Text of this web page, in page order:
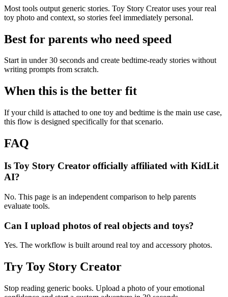
Most tools output generic stories. Toy Story Creator uses your real
toy photo and context, so stories feel immediately personal.
Best for parents who need speed
Start in under 30 seconds and create bedtime-ready stories without
writing prompts from scratch.
When this is the better fit
If your child is attached to one toy and bedtime is the main use case,
this flow is designed specifically for that scenario.
FAQ
Is Toy Story Creator officially affiliated with KidLit
AI?
No. This page is an independent comparison to help parents
evaluate tools.
Can I upload photos of real objects and toys?
Yes. The workflow is built around real toy and accessory photos.
Try Toy Story Creator
Stop reading generic books. Upload a photo of your emotional